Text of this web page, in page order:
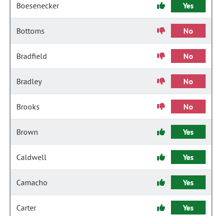
Boesenecker Yes
Bottoms No
Bradfield No
Bradley No
Brooks No
Brown Yes
Caldwell Yes
Camacho Yes
Carter Yes